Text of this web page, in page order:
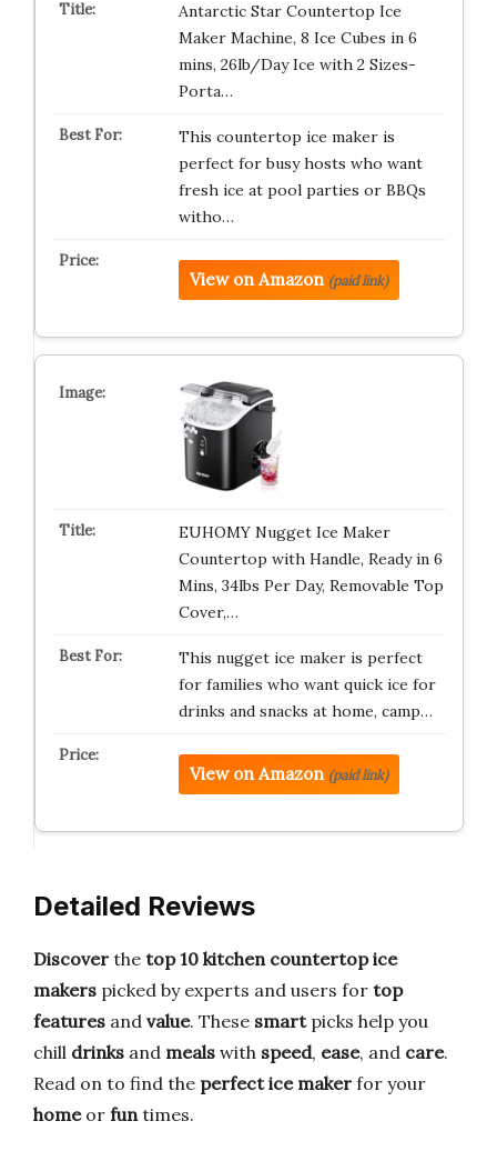
Antarctic Star Countertop Ice
Maker Machine, 8 Ice Cubes in 6
mins, 26lb/Day Ice with 2 Sizes-
Porta…
This countertop ice maker is
perfect for busy hosts who want
fresh ice at pool parties or BBQs
witho…
View on Amazon (paid link)
EUHOMY Nugget Ice Maker
Countertop with Handle, Ready in 6
Mins, 34lbs Per Day, Removable Top
Cover,…
This nugget ice maker is perfect
for families who want quick ice for
drinks and snacks at home, camp…
View on Amazon (paid link)
Detailed Reviews
Discover the top 10 kitchen countertop ice
makers picked by experts and users for top
features and value. These smartpicks help you
chill drinks and meals with speed, ease, and care.
Read on to find the perfect ice maker for your
homeor funtimes.